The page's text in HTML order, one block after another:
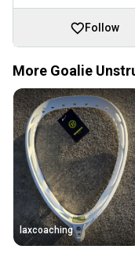
Follow
More Goalie
laxcoaching